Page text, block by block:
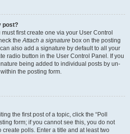
post?
first create one via your User Control
theAttach a signature box on the posting
also add a signature by default to all your
radio button in the User Control Panel. If you
being added to individual posts by un-
the posting form.
the first post of a topic, click the “Poll
form; if you cannot see this, you do not
polls. Enter a title and at least two